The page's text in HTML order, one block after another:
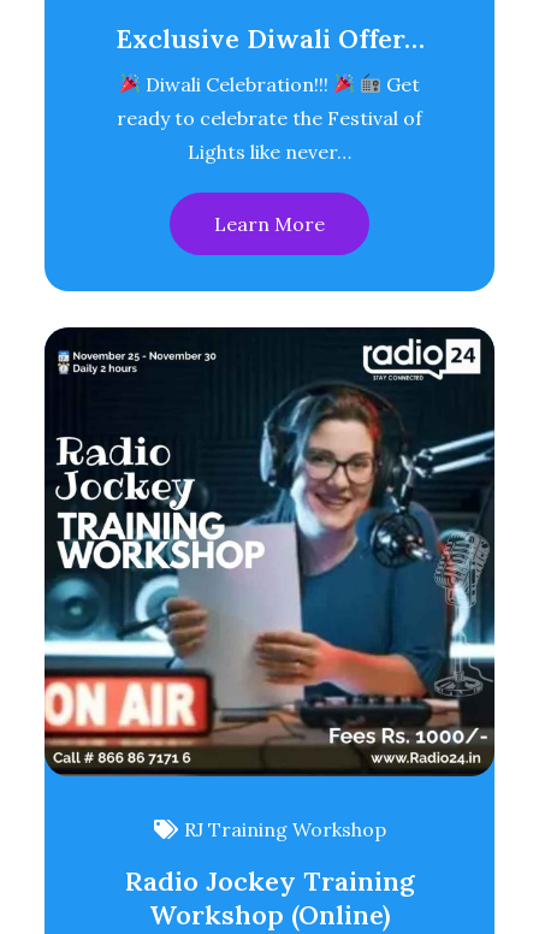
Exclusive Diwali Offer…
Diwali Celebration!!!
Get
ready to celebrate the Festival of
Lights like never…
Learn More
RJ Training Workshop
Radio Jockey Training
Workshop (Online)